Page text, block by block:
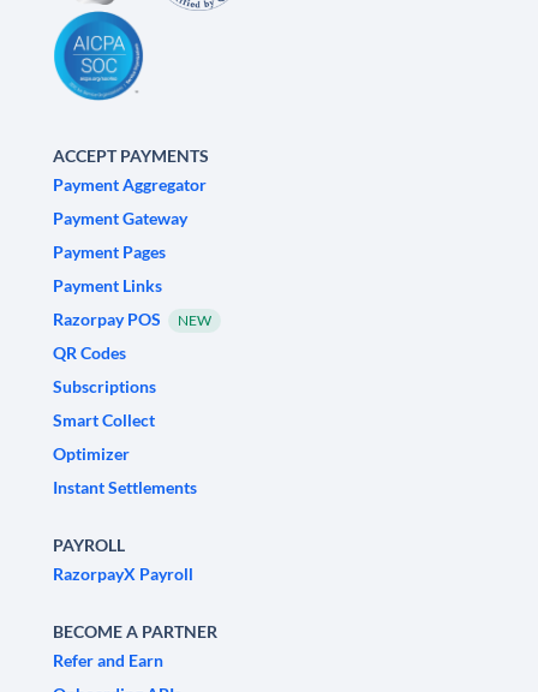
ACCEPT PAYMENTS
Payment Aggregator
Payment Gateway
Payment Pages
Payment Links
Razorpay POS
NEW
QR Codes
Subscriptions
Smart Collect
Optimizer
Instant Settlements
PAYROLL
RazorpayX Payroll
BECOME A PARTNER
Refer and Earn